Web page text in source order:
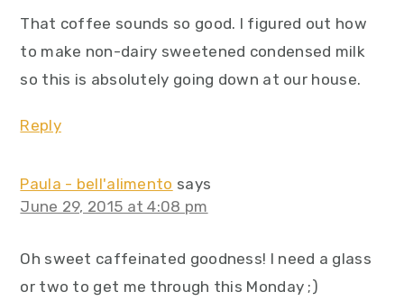
That coffee sounds so good. I figured out how
to make non-dairy sweetened condensed milk
so this is absolutely going down at our house.
Reply
Paula - bell'alimento says
June 29, 2015 at 4:08 pm
Oh sweet caffeinated goodness! I need a glass
or two to get me through this Monday ;)